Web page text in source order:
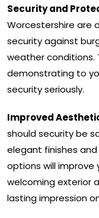
Security and
Worcestershire are
security against
weather conditions.
demonstrating to
security seriously.
Improved
should security be
elegant finishes
options will
welcoming exterior
lasting impression